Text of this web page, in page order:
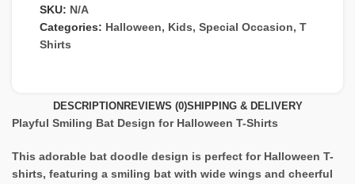
SKU: N/A
Categories: Halloween, Kids, Special Occasion, T
Shirts
DESCRIPTION REVIEWS (0)SHIPPING & DELIVERY
Playful Smiling Bat Design for Halloween T-Shirts
This adorable bat doodle design is perfect for Halloween T-
shirts, featuring a smiling bat with wide wings and cheerful